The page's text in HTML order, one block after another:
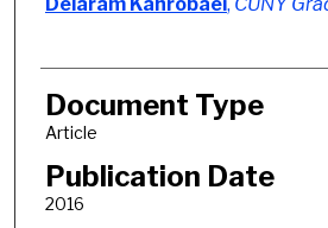
Delaram Kahrobaei, CUNY
Document Type
Article
Publication Date
2016